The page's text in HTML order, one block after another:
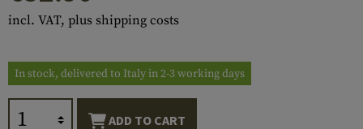
incl. VAT, plus shipping costs
In stock, delivered to Italy in 2-3 working days
ADD TO CART